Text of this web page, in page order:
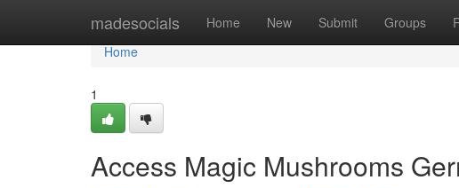
madesocials Home New Submit Groups
Home
Home
1
Access Magic Mushrooms